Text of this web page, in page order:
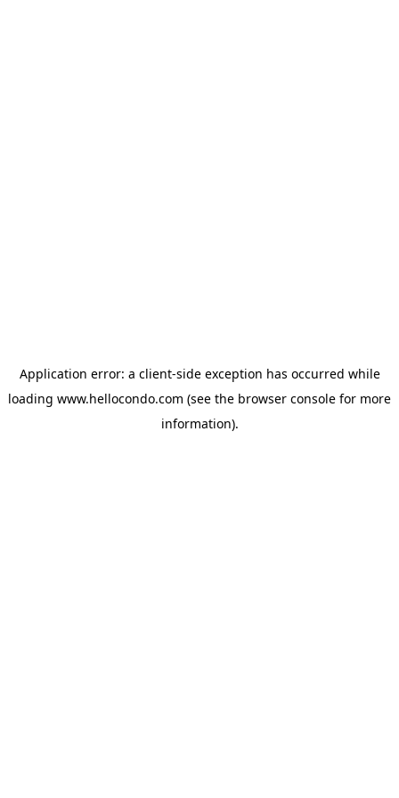
Application error: a client-side exception has occurred while
loading www.hellocondo.com (see the browser console for more
information).